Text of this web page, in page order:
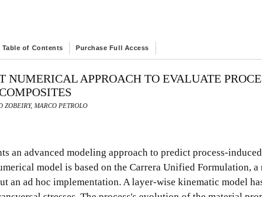
Table of Contents Purchase Full Access
NUMERICAL APPROACH TO EVALUATE
ZOBEIRY, MARCO PETROLO
an advanced modeling approach to predict process-
model is based on the Carrera Unified Formulation,
an ad hoc implementation. A layer-wise kinematic model